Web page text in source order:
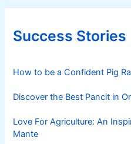
Success Stories
How to be a Confident Pig
Discover the Best Pancit in
Love For Agriculture: An
Mante